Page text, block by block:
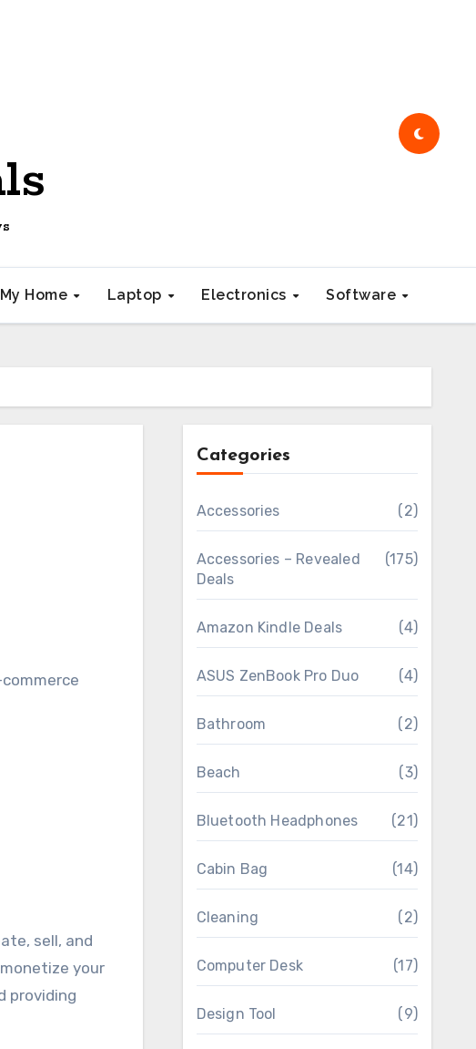
My Home Laptop Electronics Software
sell, and
your
providing
Categories
Accessories (2)
Accessories – Revealed
Deals
(175)
Amazon Kindle Deals (4)
ASUS ZenBook Pro Duo (4)
Bathroom (2)
Beach (3)
Bluetooth Headphones (21)
Cabin Bag (14)
Cleaning (2)
Computer Desk (17)
Design Tool (9)